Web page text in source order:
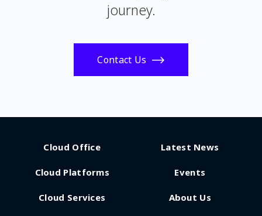
journey.
Contact Us
Cloud Office
Cloud Platforms
Cloud Services
Latest News
Events
About Us